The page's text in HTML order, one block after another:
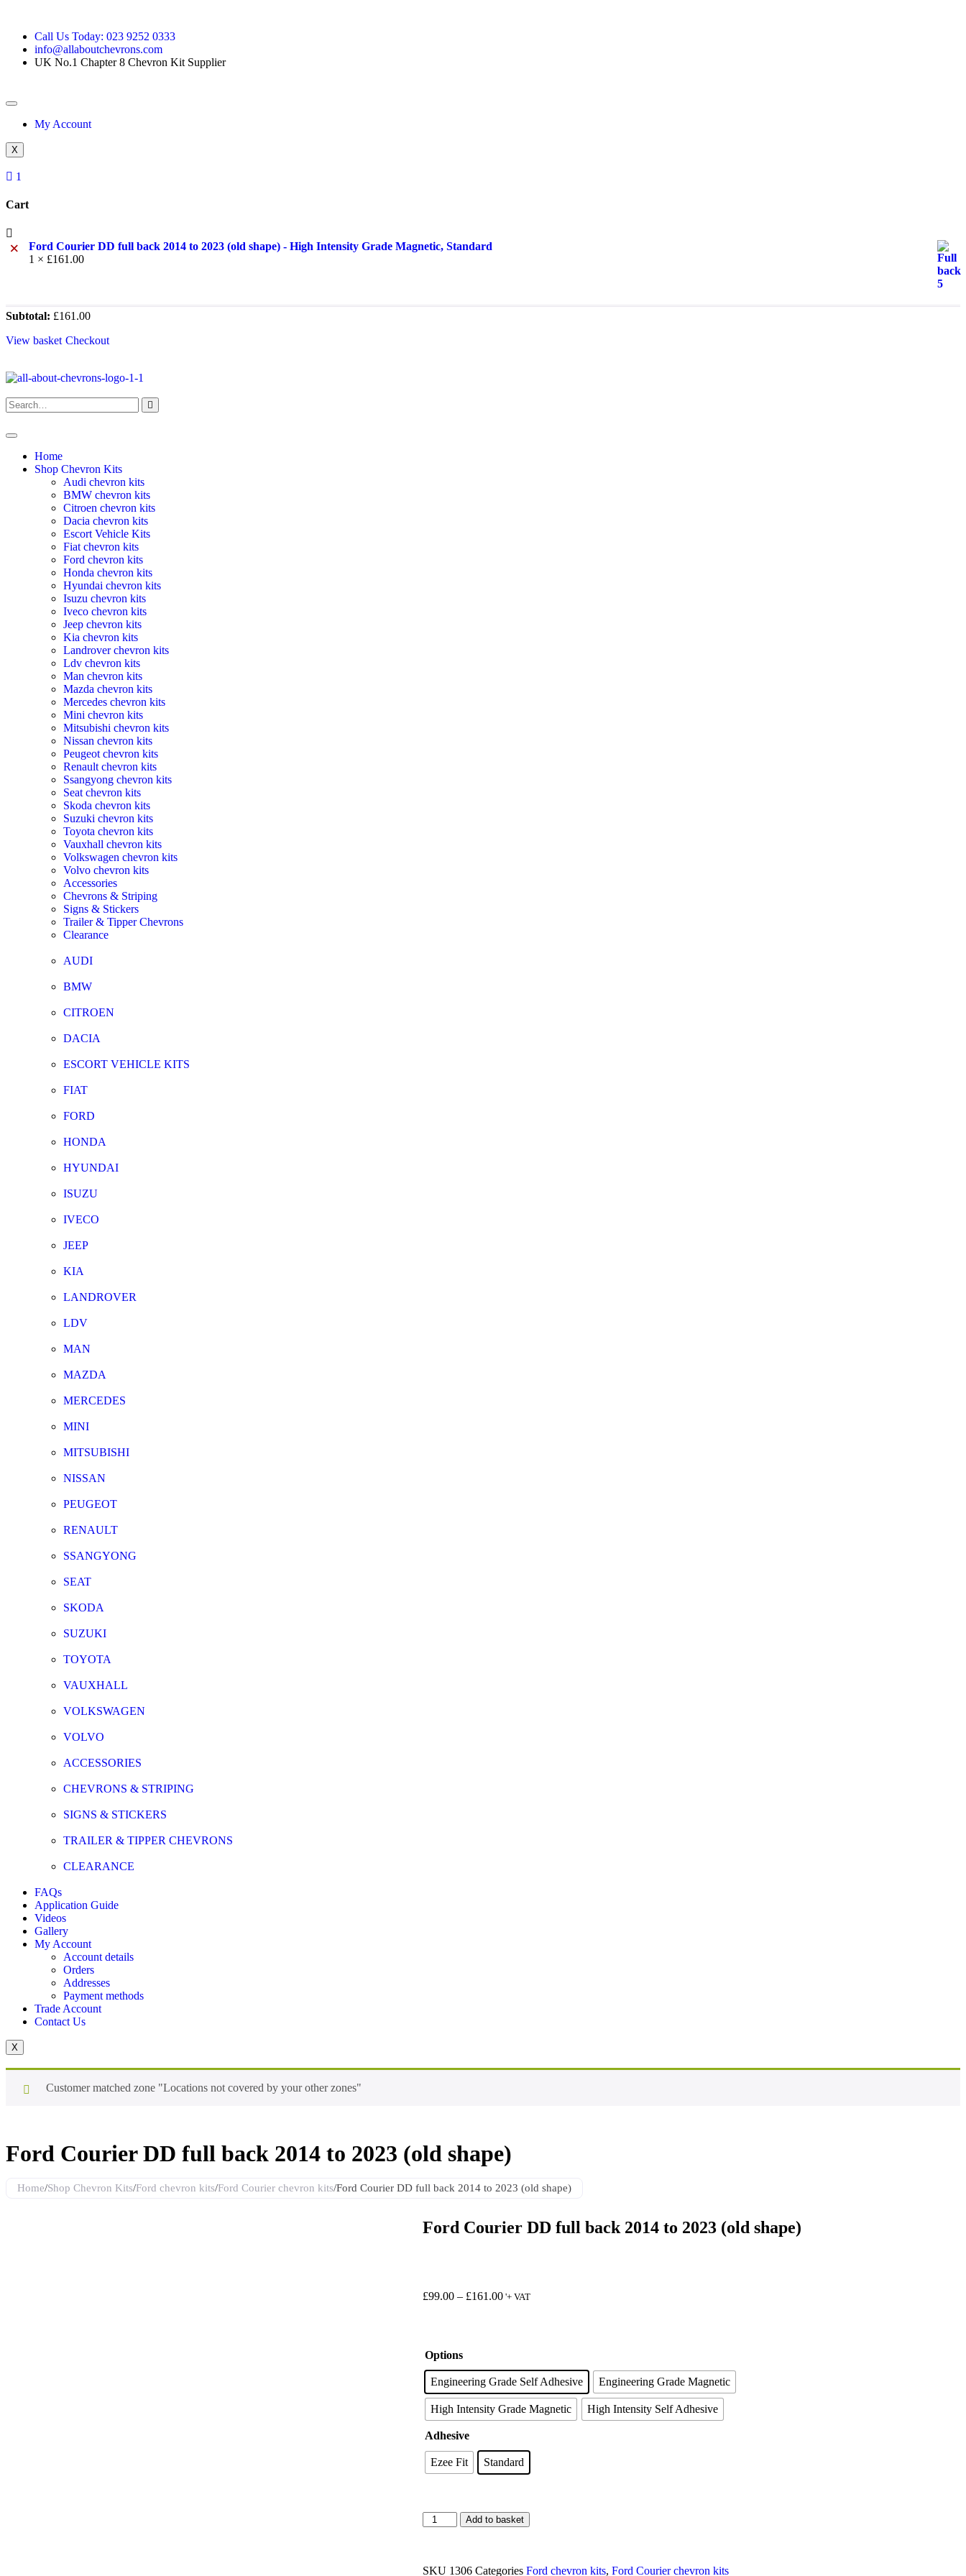
Call Us Today: 023 9252 0333
info@allaboutchevrons.com
UK No.1 Chapter 8 Chevron Kit Supplier
My Account
X
1
Cart
×
Ford Courier DD full back 2014 to 2023 (old shape) - High Intensity Grade Magnetic, Standard
1 × £161.00
Subtotal: £161.00
View basket Checkout
Home
Shop Chevron Kits
Audi chevron kits
BMW chevron kits
Citroen chevron kits
Dacia chevron kits
Escort Vehicle Kits
Fiat chevron kits
Ford chevron kits
Honda chevron kits
Hyundai chevron kits
Isuzu chevron kits
Iveco chevron kits
Jeep chevron kits
Kia chevron kits
Landrover chevron kits
Ldv chevron kits
Man chevron kits
Mazda chevron kits
Mercedes chevron kits
Mini chevron kits
Mitsubishi chevron kits
Nissan chevron kits
Peugeot chevron kits
Renault chevron kits
Ssangyong chevron kits
Seat chevron kits
Skoda chevron kits
Suzuki chevron kits
Toyota chevron kits
Vauxhall chevron kits
Volkswagen chevron kits
Volvo chevron kits
Accessories
Chevrons & Striping
Signs & Stickers
Trailer & Tipper Chevrons
Clearance
AUDI
BMW
CITROEN
DACIA
ESCORT VEHICLE KITS
FIAT
FORD
HONDA
HYUNDAI
ISUZU
IVECO
JEEP
KIA
LANDROVER
LDV
MAN
MAZDA
MERCEDES
MINI
MITSUBISHI
NISSAN
PEUGEOT
RENAULT
SSANGYONG
SEAT
SKODA
SUZUKI
TOYOTA
VAUXHALL
VOLKSWAGEN
VOLVO
ACCESSORIES
CHEVRONS & STRIPING
SIGNS & STICKERS
TRAILER & TIPPER CHEVRONS
CLEARANCE
FAQs
Application Guide
Videos
Gallery
My Account
Account details
Orders
Addresses
Payment methods
Trade Account
Contact Us
X
Customer matched zone "Locations not covered by your other zones"
Ford Courier DD full back 2014 to 2023 (old shape)
Home/Shop Chevron Kits/Ford chevron kits/Ford Courier chevron kits/Ford Courier DD full back 2014 to 2023 (old shape)
Ford Courier DD full back 2014 to 2023 (old shape)
£99.00 – £161.00 '+ VAT
Options
Engineering Grade Self Adhesive Engineering Grade Magnetic
High Intensity Grade Magnetic High Intensity Self Adhesive
Adhesive
Ezee Fit Standard
Add to basket
SKU 1306 Categories Ford chevron kits, Ford Courier chevron kits